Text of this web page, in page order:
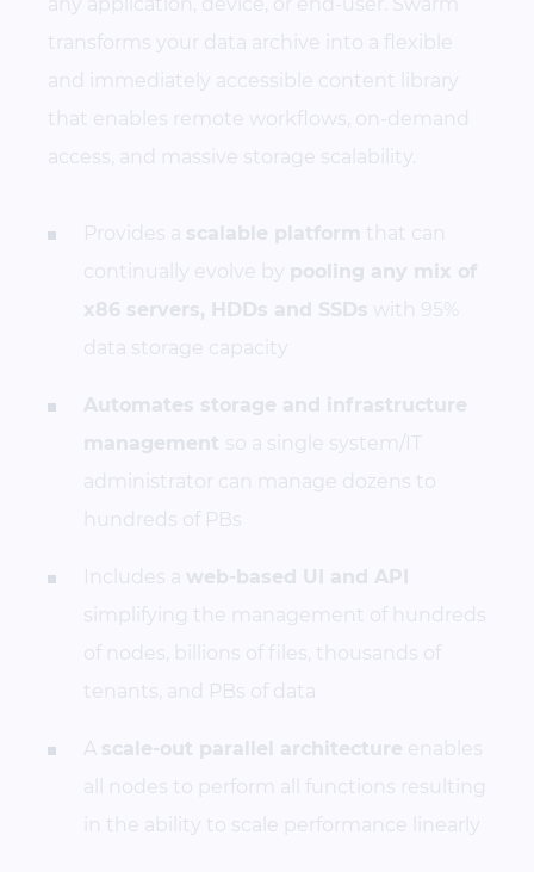
transforms your data archive into a flexible
and immediately accessible content library
that enables remote workflows, on-demand
access, and massive storage scalability.
Provides a scalable platform that can
continually evolve by
pooling any mix of
x86 servers, HDDs and SSDs with 95%
data storage capacity
Automates storage and infrastructure
management
so a single system/IT
administrator can manage dozens to
hundreds of PBs
Includes a web-based UI and API
simplifying the management of hundreds
of nodes, billions of files, thousands of
tenants, and PBs of data
A scale-out parallel architecture enables
all nodes to perform all functions resulting
in the ability to scale performance linearly